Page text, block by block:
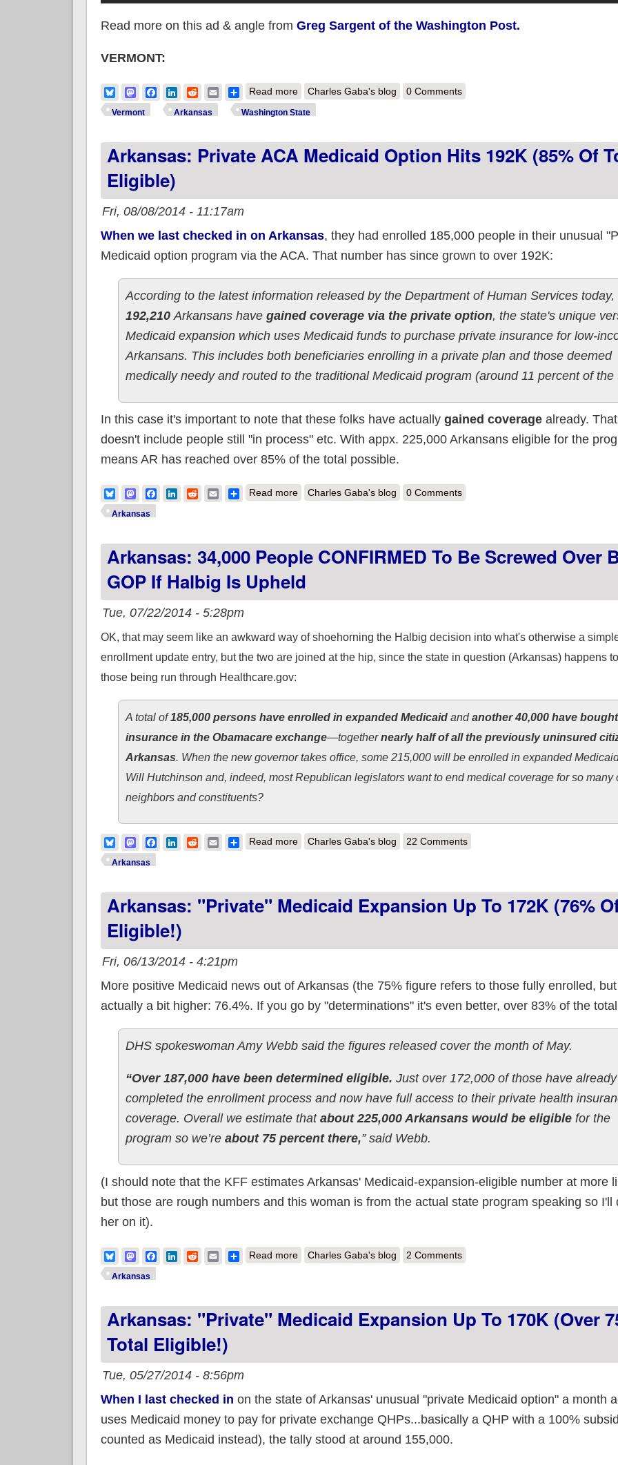
Read more on this ad & angle from Greg Sargent of the Washington Post.
VERMONT:
BlueskyMastodonFacebook
LinkedIn
RedditEmailShare
Read moreabout Cleaning Out the In Box 1: Pryor ad in AR, Lt. Gov. candidate
jerks in WA
Charles Gaba's blog 0 Comments
Vermont Arkansas Washington State
Arkansas: Private ACA Medicaid Option Hits 192K (85% Of
Eligible)
Fri, 08/08/2014 - 11:17am
When we last checked in on Arkansas, they had enrolled 185,000 people in their unusual
Medicaid option program via the ACA. That number has since grown to over 192K:
According to the latest information released by the Department of Human Services today,
192,210 Arkansans have gained coverage via the private option, the state's unique
Medicaid expansion which uses Medicaid funds to purchase private insurance for low-
Arkansans. This includes both beneficiaries enrolling in a private plan and those deemed
medically needy and routed to the traditional Medicaid program (around 11 percent of the
In this case it's important to note that these folks have actually gained coveragealready.
doesn't include people still "in process" etc. With appx. 225,000 Arkansans eligible for the
means AR has reached over 85% of the total possible.
BlueskyMastodonFacebook
LinkedIn
RedditEmailShare
Read moreabout Arkansas: Private ACA Medicaid Option hits 192K (85% of total
Charles Gaba's blog 0 Comments
Arkansas
Arkansas: 34,000 People CONFIRMED To Be Screwed Over
GOP If Halbig Is Upheld
Tue, 07/22/2014 - 5:28pm
OK, that may seem like an awkward way of shoehorning the Halbig decision into what's otherwise a
enrollment update entry, but the two are joined at the hip, since the state in question (Arkansas) happens
those being run through Healthcare.gov:
A total of185,000 persons have enrolled in expanded Medicaid andanother 40,000 have bought
insurance in the Obamacare exchange—togethernearly half of all the previously uninsured
Arkansas. When the new governor takes office, some 215,000 will be enrolled in expanded
Will Hutchinson and, indeed, most Republican legislators want to end medical coverage for so many
neighbors and constituents?
BlueskyMastodonFacebook
LinkedIn
RedditEmailShare
Read moreabout Arkansas: 34,000 people CONFIRMED to be screwed over by GOP
Charles Gaba's blog 22 Comments
Arkansas
Arkansas: "Private" Medicaid Expansion Up To 172K (76%
Eligible!)
Fri, 06/13/2014 - 4:21pm
More positive Medicaid news out of Arkansas (the 75% figure refers to those fully enrolled,
actually a bit higher: 76.4%. If you go by "determinations" it's even better, over 83% of the
DHS spokeswoman Amy Webb said the figures released cover the month of May.
“Over 187,000 have been determined eligible. Just over 172,000 of those have already
completed the enrollment process and now have full access to their private health
coverage. Overall we estimate that about 225,000 Arkansans would be eligiblefor the
program so we’re about 75 percent there,” said Webb.
(I should note that the KFF estimates Arkansas' Medicaid-expansion-eligible number at more
but those are rough numbers and this woman is from the actual state program speaking so I'll
her on it).
BlueskyMastodonFacebook
LinkedIn
RedditEmailShare
Read moreabout Arkansas: "Private" Medicaid Expansion up to 172K (76% of total
Charles Gaba's blog 2 Comments
Arkansas
Arkansas: "Private" Medicaid Expansion Up To 170K (over
Total Eligible!)
Tue, 05/27/2014 - 8:56pm
When I last checked in on the state of Arkansas' unusual "private Medicaid option" a month
uses Medicaid money to pay for private exchange QHPs...basically a QHP with a 100%
counted as Medicaid instead), the tally stood at around 155,000.